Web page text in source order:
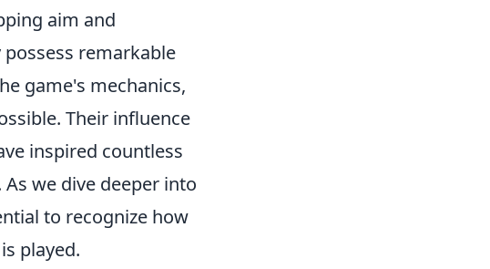
aim and
remarkable
game's mechanics,
Their influence
inspired countless
we dive deeper into
to recognize how
is played.